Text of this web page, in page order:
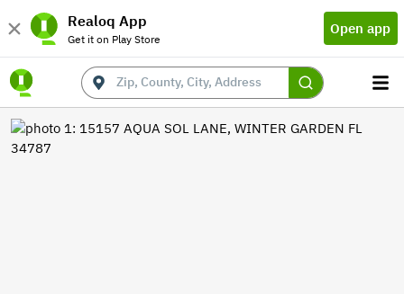
Realoq App
Get it on Play Store
Open app